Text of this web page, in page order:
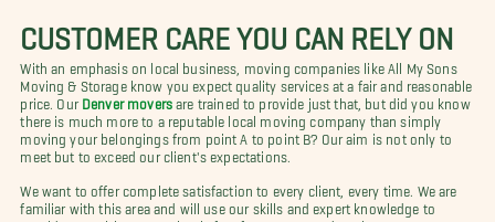
CUSTOMER CARE YOU CAN RELY ON
With an emphasis on local business, moving companies like All My Sons
Moving & Storage know you expect quality services at a fair and reasonable
price. Our Denver movers are trained to provide just that, but did you know
there is much more to a reputable local moving company than simply
moving your belongings from point A to point B? Our aim is not only to
meet but to exceed our client's expectations.
We want to offer complete satisfaction to every client, every time. We are
familiar with this area and will use our skills and expert knowledge to